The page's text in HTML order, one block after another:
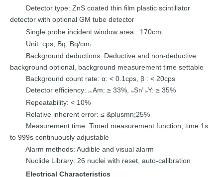
Detector type: ZnS coated thin film plastic scintillator
detector with optional GM tube detector
Single probe incident window area : 170cm2
Unit: cps, Bq, Bq/cm2
Background deductions: Deductive and non-deductive
background optional, background measurement time settable
Background count rate: α: < 0.1cps, β : < 20cps
Detector efficiency: 241Am: ≥ 33%, 90Sr/ 90Y: ≥ 35%
Repeatability: < 10%
Relative inherent error: ≤ &plusmn;25%
Measurement time: Timed measurement function, time 1s
to 999s continuously adjustable
Alarm methods: Audible and visual alarm
Nuclide Library: 26 nuclei with reset, auto-calibration
Electrical Characteristics